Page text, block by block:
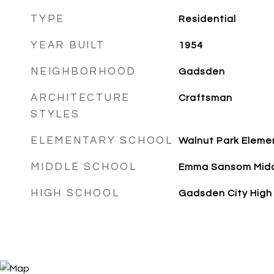
TYPE Residential
YEAR BUILT 1954
NEIGHBORHOOD Gadsden
ARCHITECTURE
STYLES
Craftsman
ELEMENTARY SCHOOL Walnut Park
MIDDLE SCHOOL Emma Sansom
HIGH SCHOOL Gadsden City High